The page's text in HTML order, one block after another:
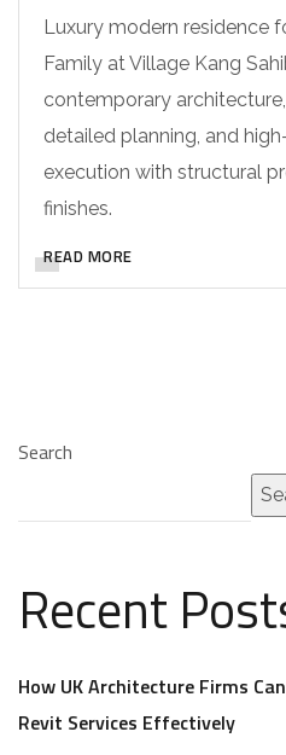
Luxury modern residence
Family at Village Kang
contemporary
detailed planning, and
execution with structural
finishes.
READ MORE
Search
Recent
How UK Architecture Firms
Revit Services Effectively